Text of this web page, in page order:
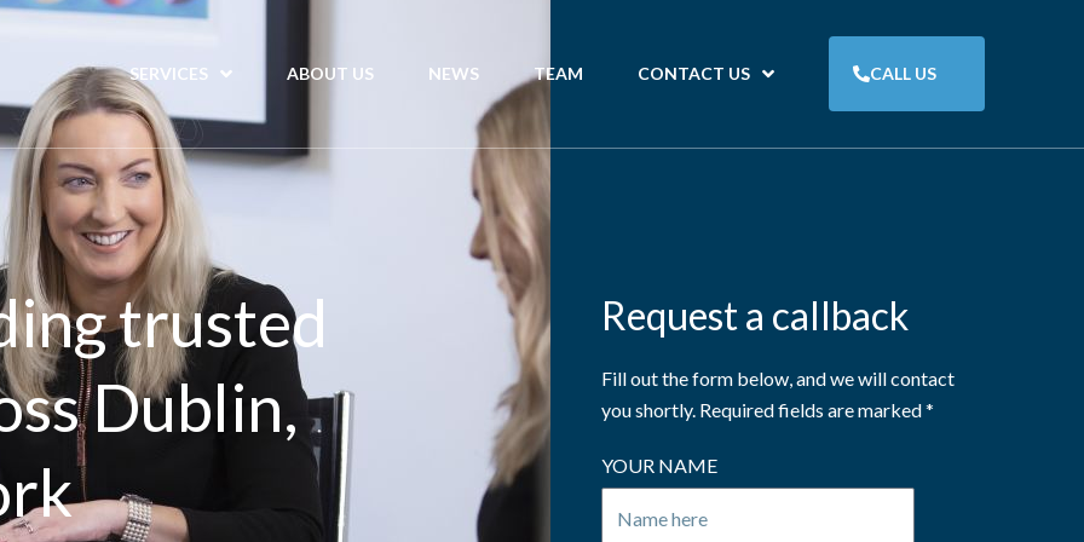
SERVICES ABOUT US NEWS TEAM CONTACT US CALL US
trusted
Dublin,
Request a callback
Fill out the form below, and we will contact
you shortly. Required fields are marked *
YOUR NAME